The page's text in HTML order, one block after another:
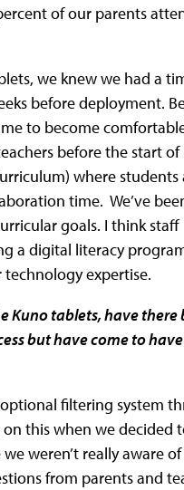
of our parents
we knew we had a
before deployment.
to become
before the start
where
time. We’ve
goals. I think
a digital literacy
expertise.
Kuno tablets, have
but have come to
filtering system
this when we decided
weren’t really aware
from parents and